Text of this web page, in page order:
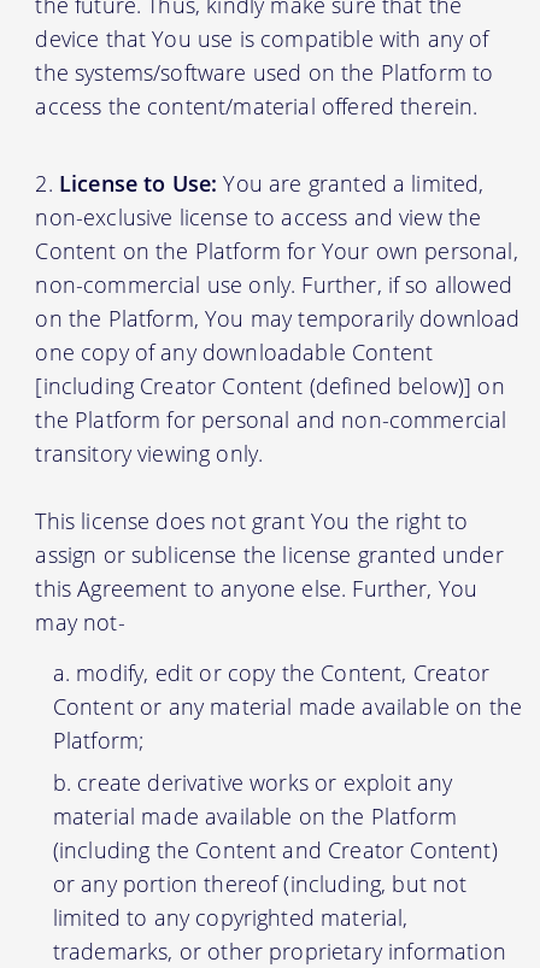
device that You use is compatible with any of
the systems/software used on the Platform to
access the content/material offered therein.
License to Use: You are granted a limited,
non-exclusive license to access and view the
Content on the Platform for Your own personal,
non-commercial use only. Further, if so allowed
on the Platform, You may temporarily download
one copy of any downloadable Content
[including Creator Content (defined below)] on
the Platform for personal and non-commercial
transitory viewing only.
This license does not grant You the right to
assign or sublicense the license granted under
this Agreement to anyone else. Further, You
may not-
modify, edit or copy the Content, Creator
Content or any material made available on the
Platform;
create derivative works or exploit any
material made available on the Platform
(including the Content and Creator Content)
or any portion thereof (including, but not
limited to any copyrighted material,
trademarks, or other proprietary information